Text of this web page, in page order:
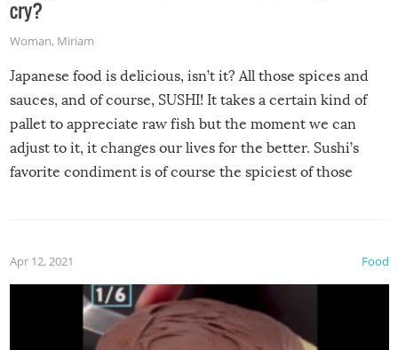
cry?
Woman, Miriam
Japanese food is delicious, isn’t it? All those spices and
sauces, and of course, SUSHI! It takes a certain kind of
pallet to appreciate raw fish but the moment we can
adjust to it, it changes our lives for the better. Sushi’s
favorite condiment is of course the spiciest of those
Food
Apr 12, 2021